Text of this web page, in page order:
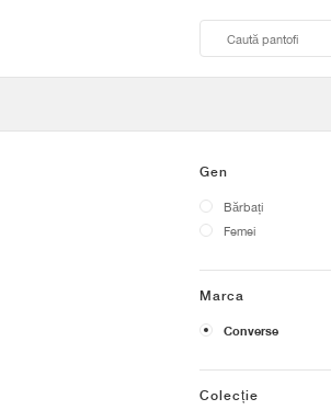
Gen
Bărbați
Femei
Marca
Converse
Colecție